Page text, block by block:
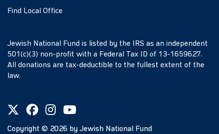
Find Local Office
Jewish National Fund is listed by the IRS as an independent
501(c)(3) non-profit with a Federal Tax ID of 13-1659627.
All donations are tax-deductible to the fullest extent of the
law.
Copyright © 2026 by Jewish National Fund